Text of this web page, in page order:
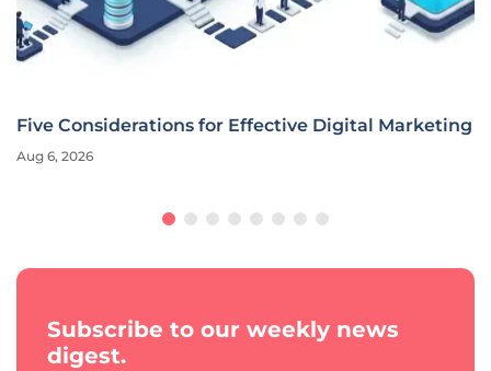
Five Considerations for Effective Digital Marketing
Aug 6, 2026
Subscribe to our weekly news
digest.